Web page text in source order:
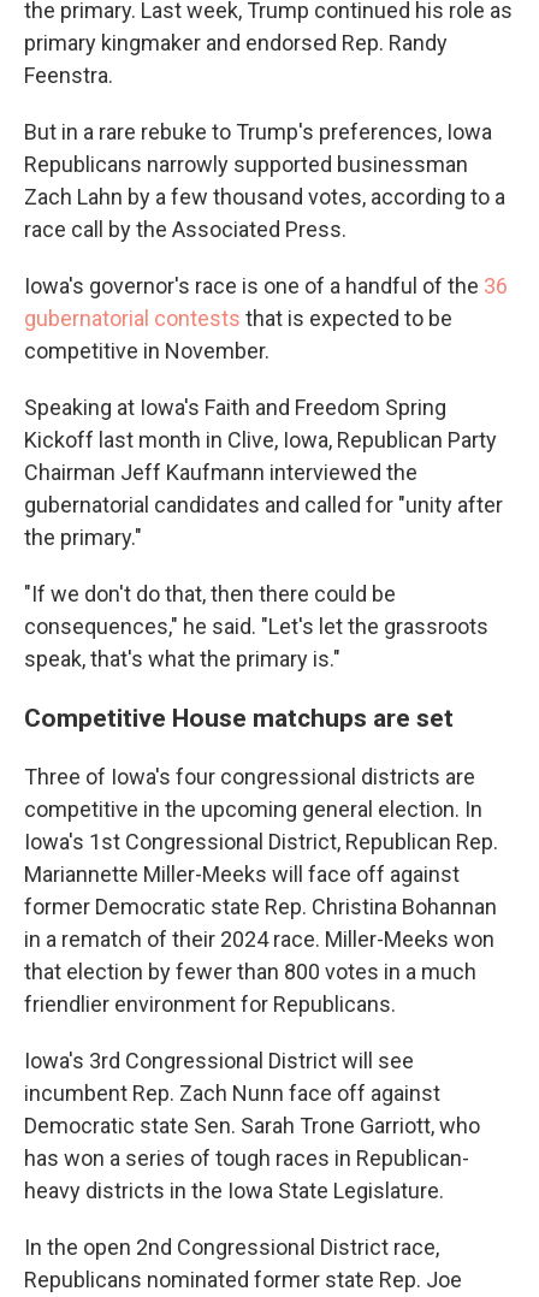
the primary. Last week, Trump continued his role as
primary kingmaker and endorsed Rep. Randy
Feenstra.
But in a rare rebuke to Trump's preferences, Iowa
Republicans narrowly supported businessman
Zach Lahn by a few thousand votes, according to a
race call by the Associated Press.
Iowa's governor's race is one of a handful of the 36
gubernatorial contests that is expected to be
competitive in November.
Speaking at Iowa's Faith and Freedom Spring
Kickoff last month in Clive, Iowa, Republican Party
Chairman Jeff Kaufmann interviewed the
gubernatorial candidates and called for "unity after
the primary."
"If we don't do that, then there could be
consequences," he said. "Let's let the grassroots
speak, that's what the primary is."
Competitive House matchups are set
Three of Iowa's four congressional districts are
competitive in the upcoming general election. In
Iowa's 1st Congressional District, Republican Rep.
Mariannette Miller-Meeks will face off against
former Democratic state Rep. Christina Bohannan
in a rematch of their 2024 race. Miller-Meeks won
that election by fewer than 800 votes in a much
friendlier environment for Republicans.
Iowa's 3rd Congressional District will see
incumbent Rep. Zach Nunn face off against
Democratic state Sen. Sarah Trone Garriott, who
has won a series of tough races in Republican-
heavy districts in the Iowa State Legislature.
In the open 2nd Congressional District race,
Republicans nominated former state Rep. Joe